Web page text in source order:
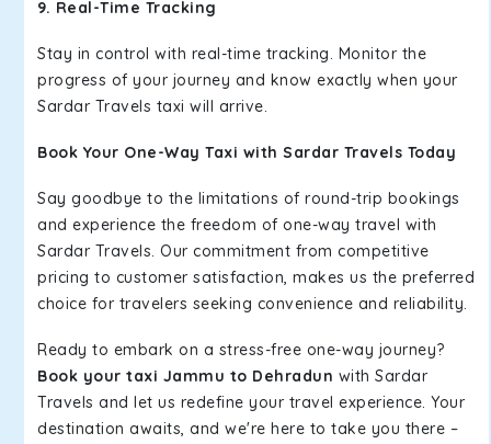
9. Real-Time Tracking
Stay in control with real-time tracking. Monitor the
progress of your journey and know exactly when your
Sardar Travels taxi will arrive.
Book Your One-Way Taxi with Sardar Travels Today
Say goodbye to the limitations of round-trip bookings
and experience the freedom of one-way travel with
Sardar Travels. Our commitment from competitive
pricing to customer satisfaction, makes us the preferred
choice for travelers seeking convenience and reliability.
Ready to embark on a stress-free one-way journey?
Book your taxi Jammu to Dehradun with Sardar
Travels and let us redefine your travel experience. Your
destination awaits, and we're here to take you there –